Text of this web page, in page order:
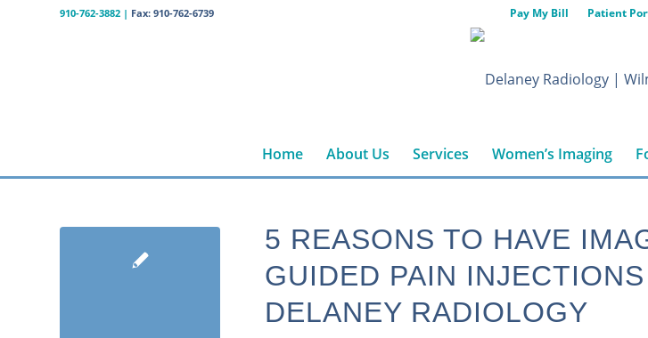
Pay My Bill Patient
910-762-3882 | Fax: 910-762-6739
Home About Us Services Women’s Imaging
5 REASONS TO HAVE
GUIDED PAIN INJECTIONS
DELANEY RADIOLOGY